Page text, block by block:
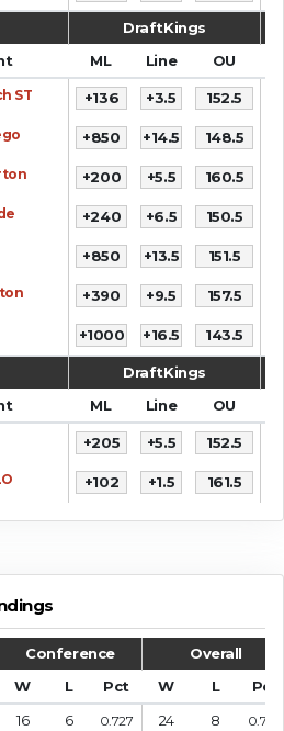
DraftKings
ML Line OU
ST +136 +3.5 152.5
+850 +14.5 148.5
+200 +5.5 160.5
+240 +6.5 150.5
+850 +13.5 151.5
+390 +9.5 157.5
+1000 +16.5 143.5
DraftKings
ML Line OU
+205 +5.5 152.5
+102 +1.5 161.5
Conference
Overall
W L Pct W L Pct
16 6 0.727 24 8 0.750